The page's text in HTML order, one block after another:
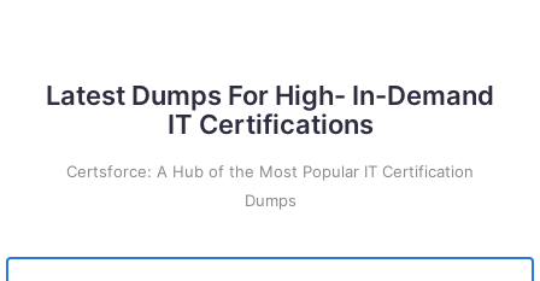
Latest Dumps For High- In-Demand
IT Certifications
Certsforce: A Hub of the Most Popular IT Certification
Dumps